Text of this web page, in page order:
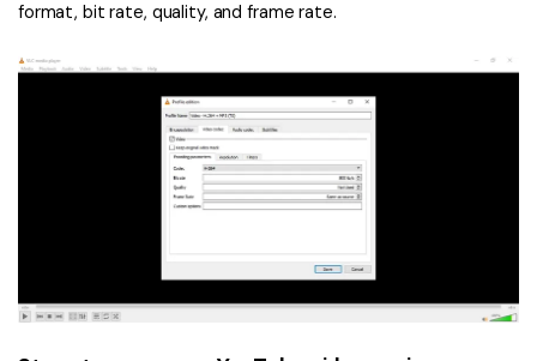
format, bit rate, quality, and frame rate.